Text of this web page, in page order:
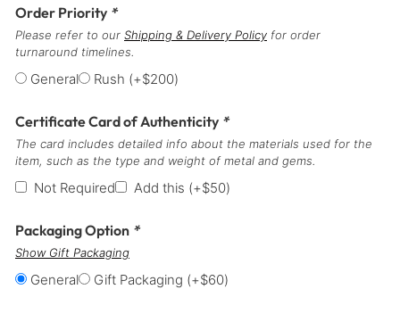
Order Priority *
Please refer to our Shipping & Delivery Policy for order
turnaround timelines.
General Rush (+$200)
Certificate Card of Authenticity *
The card includes detailed info about the materials used for the
item, such as the type and weight of metal and gems.
Not Required Add this (+$50)
Packaging Option *
Show Gift Packaging
General Gift Packaging (+$60)